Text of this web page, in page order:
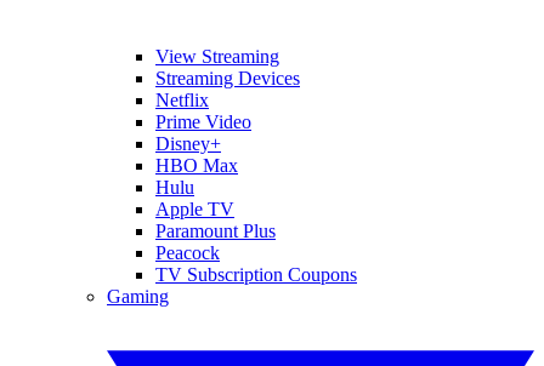
View Streaming
Streaming Devices
Netflix
Prime Video
Disney+
HBO Max
Hulu
Apple TV
Paramount Plus
Peacock
TV Subscription Coupons
Gaming